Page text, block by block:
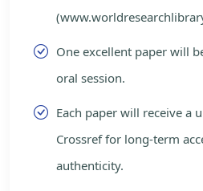
One excellent paper will
oral session.
Each paper will receive a
Crossref for long-term
authenticity.